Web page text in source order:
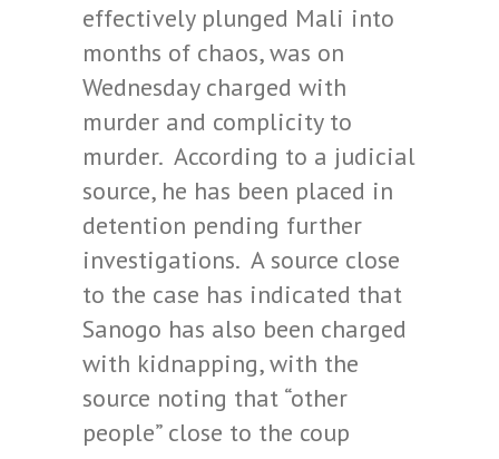
effectively plunged Mali into
months of chaos, was on
Wednesday charged with
murder and complicity to
murder. According to a judicial
source, he has been placed in
detention pending further
investigations. A source close
to the case has indicated that
Sanogo has also been charged
with kidnapping, with the
source noting that “other
people” close to the coup